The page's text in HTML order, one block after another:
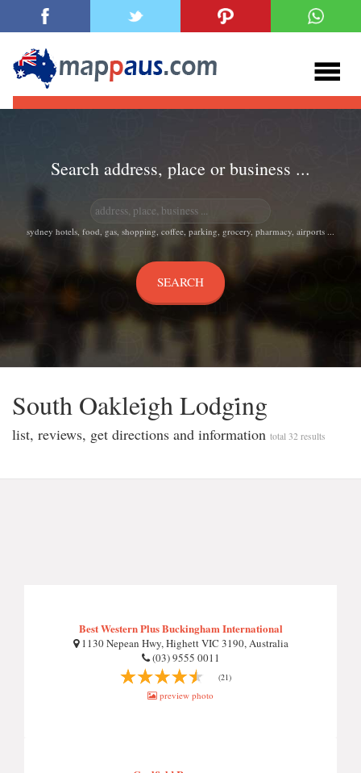
Search address, place or business ...
sydney hotels, food, gas, shopping, coffee, parking, grocery, pharmacy, airports ...
South Oaklei̇gh Lodgi̇ng
list, reviews, get directions and information total 32 results
Best Western Plus Buckingham International
1130 Nepean Hwy, Highett VIC 3190, Australia
(03) 9555 0011
(21)
preview photo